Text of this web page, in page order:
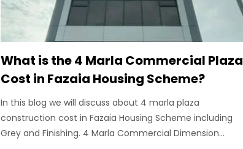
What is the 4 Marla Commercial Plaza
Cost in Fazaia Housing Scheme?
In this blog we will discuss about 4 marla plaza
construction cost in Fazaia Housing Scheme including
Grey and Finishing. 4 Marla Commercial Dimension...